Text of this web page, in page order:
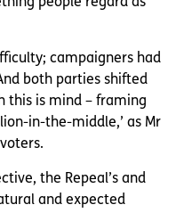
campaigners had
both parties shifted
this is mind – framing
in-the-middle,’ as Mr
the Repeal’s and
and expected